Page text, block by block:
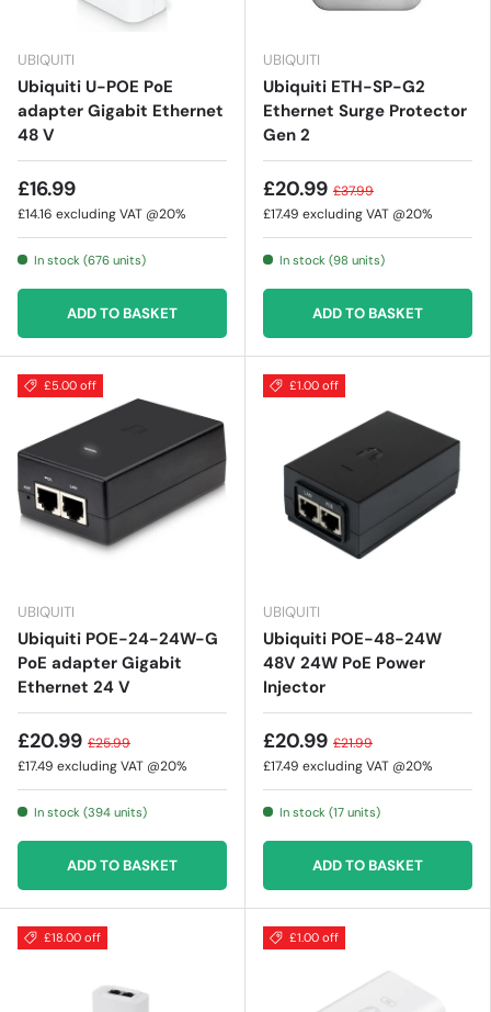
UBIQUITI
Ubiquiti U-POE PoE
adapter Gigabit Ethernet
48 V
£16.99
£14.16 excluding VAT @20%
In stock (676 units)
ADD TO BASKET
UBIQUITI
Ubiquiti ETH-SP-G2
Ethernet Surge Protector
Gen 2
£20.99 £37.99
£17.49 excluding VAT @20%
In stock (98 units)
ADD TO BASKET
£5.00 off
UBIQUITI
Ubiquiti POE-24-24W-G
PoE adapter Gigabit
Ethernet 24 V
£20.99 £25.99
£17.49 excluding VAT @20%
In stock (394 units)
ADD TO BASKET
£1.00 off
UBIQUITI
Ubiquiti POE-48-24W
48V 24W PoE Power
Injector
£20.99 £21.99
£17.49 excluding VAT @20%
In stock (17 units)
ADD TO BASKET
£18.00 off £1.00 off